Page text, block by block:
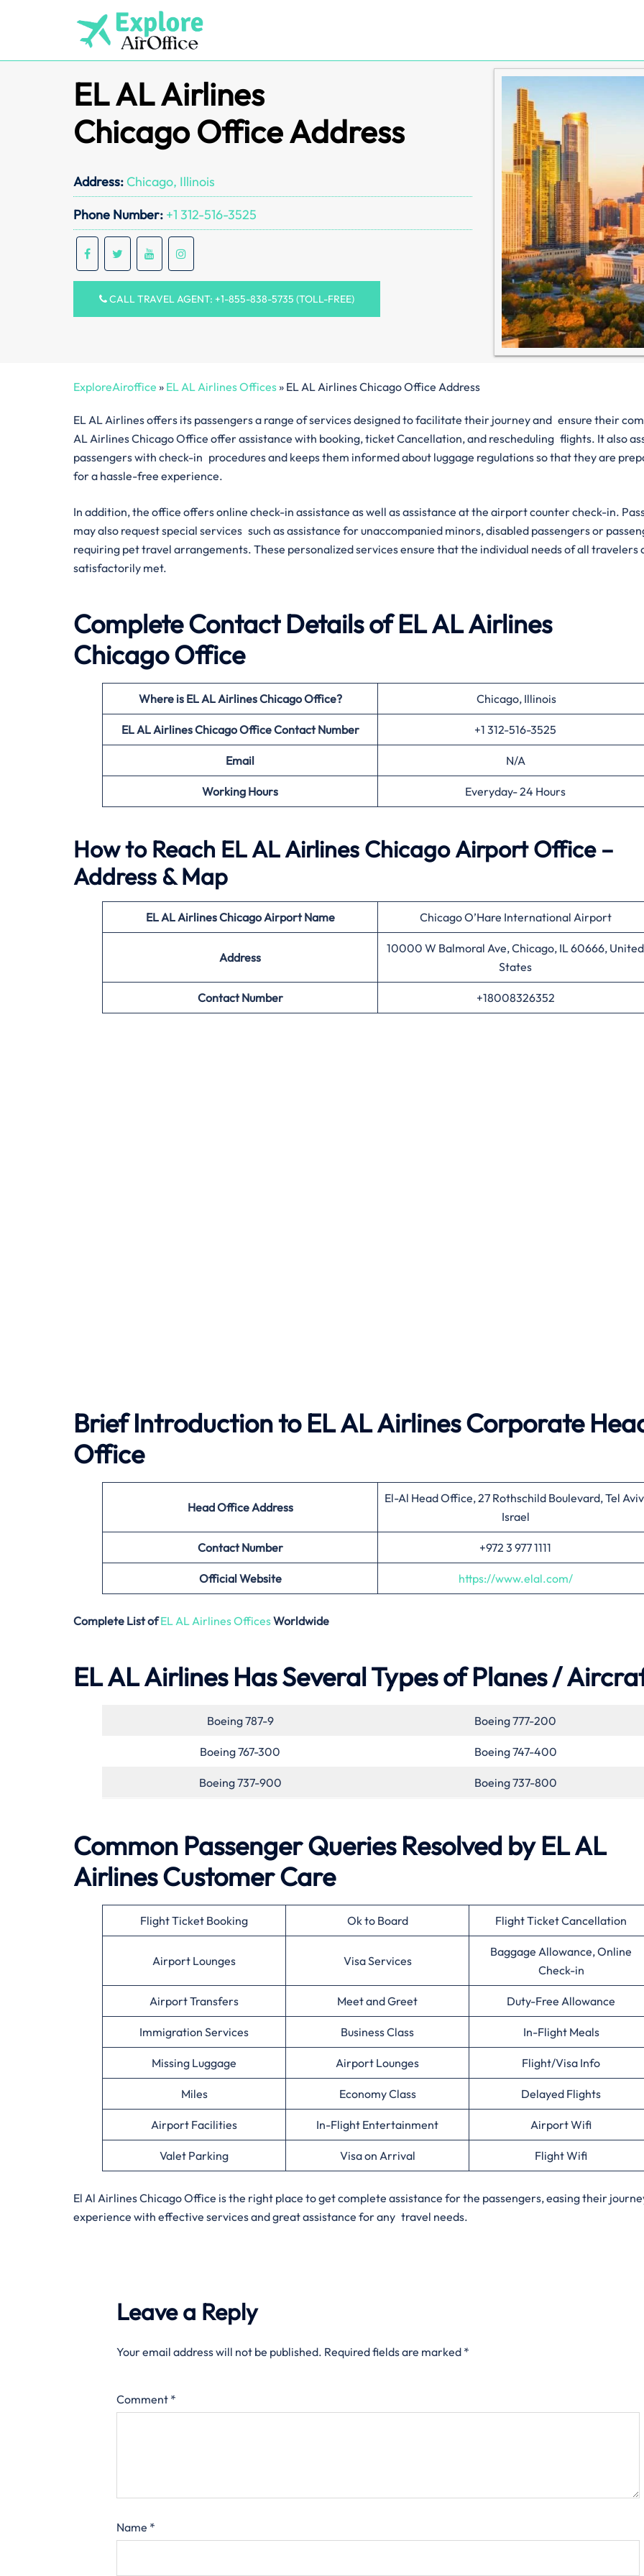
EL AL Airlines
Chicago Office Address
Address: Chicago, Illinois
Phone Number: +1 312-516-3525
CALL TRAVEL AGENT: +1-855-838-5735 (TOLL-FREE)
ExploreAiroffice » EL AL Airlines Offices» EL AL Airlines Chicago Office Address
EL AL Airlines offers its passengers a range of services designed to facilitate their journey and ensure their
AL Airlines Chicago Office offer assistance with booking, ticket Cancellation, and rescheduling flights. It also
passengers with check-in procedures and keeps them informed about luggage regulations so that they are
for a hassle-free experience.
In addition, the office offers online check-in assistance as well as assistance at the airport counter check-in.
may also request special services such as assistance for unaccompanied minors, disabled passengers or
requiring pet travel arrangements. These personalized services ensure that the individual needs of all
satisfactorily met.
Complete Contact Details of EL AL Airlines
Chicago Office
Where is EL AL Airlines Chicago Office? Chicago, Illinois
EL AL Airlines Chicago OfficeContact Number +1 312-516-3525
Email N/A
Working Hours Everyday- 24 Hours
How to Reach EL AL Airlines Chicago Airport Office –
Address & Map
EL AL Airlines Chicago Airport Name Chicago O’Hare International Airport
Address
10000 W Balmoral Ave, Chicago, IL 60666, United
States
Contact Number +18008326352
Brief Introduction to EL AL Airlines Corporate
Office
Head Office Address
El-Al Head Office, 27 Rothschild Boulevard, Tel
Israel
Contact Number +972 3 977 1111
Official Website https://www.elal.com/
Complete List of EL AL Airlines OfficesWorldwide
EL AL Airlines Has Several Types of Planes /
Boeing 787-9 Boeing 777-200
Boeing 767-300 Boeing 747-400
Boeing 737-900 Boeing 737-800
Common Passenger Queries Resolved byEL AL
AirlinesCustomer Care
Flight Ticket Booking Ok to Board Flight Ticket Cancellation
Airport Lounges Visa Services
Baggage Allowance, Online
Check-in
Airport Transfers Meet and Greet Duty-Free Allowance
Immigration Services Business Class In-Flight Meals
Missing Luggage Airport Lounges Flight/Visa Info
Miles Economy Class Delayed Flights
Airport Facilities In-Flight Entertainment Airport Wifi
Valet Parking Visa on Arrival Flight Wifi
El Al Airlines Chicago Office is the right place to get complete assistance for the passengers, easing their
experience with effective services and great assistance for any travel needs.
Leave a Reply
Your email address will not be published. Required fields are marked *
Comment *
Name *